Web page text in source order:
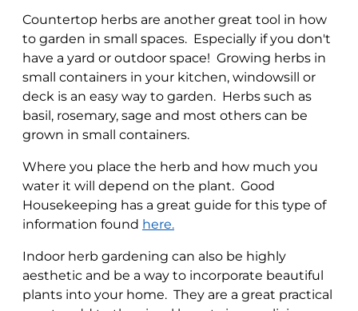
Countertop herbs are another great tool in how
to garden in small spaces. Especially if you don't
have a yard or outdoor space! Growing herbs in
small containers in your kitchen, windowsill or
deck is an easy way to garden. Herbs such as
basil, rosemary, sage and most others can be
grown in small containers.
Where you place the herb and how much you
water it will depend on the plant. Good
Housekeeping has a great guide for this type of
information found here.
Indoor herb gardening can also be highly
aesthetic and be a way to incorporate beautiful
plants into your home. They are a great practical